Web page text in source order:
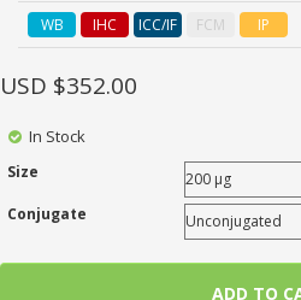
WB IHC ICC/IF FCM IP
Size
Conjugate
USD $352.00
In Stock
ADD TO